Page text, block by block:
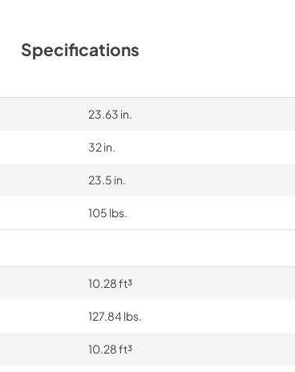
Specifications
23.63 in.
32 in.
23.5 in.
105 lbs.
10.28 ft³
127.84 lbs.
10.28 ft³